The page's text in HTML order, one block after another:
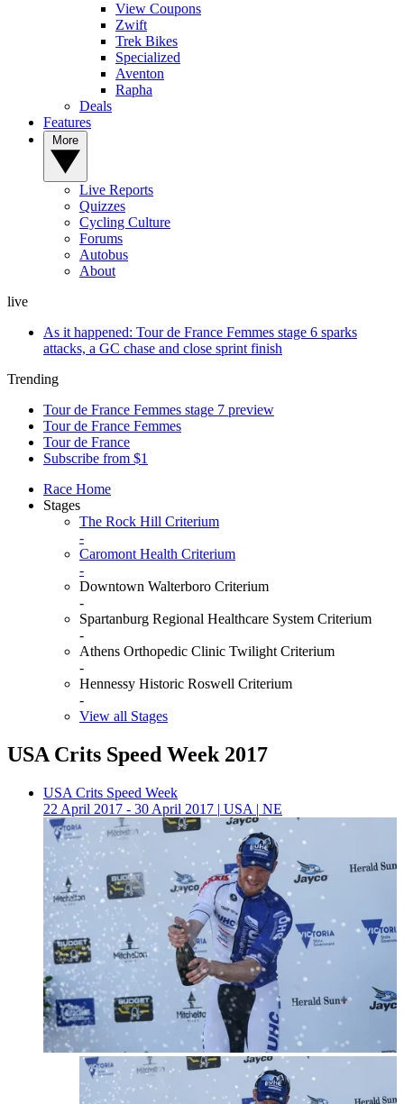
View Coupons
Zwift
Trek Bikes
Specialized
Aventon
Rapha
Deals
Features
Live Reports
Quizzes
Cycling Culture
Forums
Autobus
About
live
As it happened: Tour de France Femmes stage 6 sparks
attacks, a GC chase and close sprint finish
Trending
Tour de France Femmes stage 7 preview
Tour de France Femmes
Tour de France
Subscribe from $1
Race Home
Stages
The Rock Hill Criterium
-
Caromont Health Criterium
-
Downtown Walterboro Criterium
-
Spartanburg Regional Healthcare System Criterium
-
Athens Orthopedic Clinic Twilight Criterium
-
Hennessy Historic Roswell Criterium
-
View all Stages
USA Crits Speed Week 2017
USA Crits Speed Week
22 April 2017 - 30 April 2017 | USA | NE